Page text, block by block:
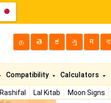
த తె ಕ ગુ म বা
Rashifal Lal Kitab Moon Signs
Compatibility Calculators